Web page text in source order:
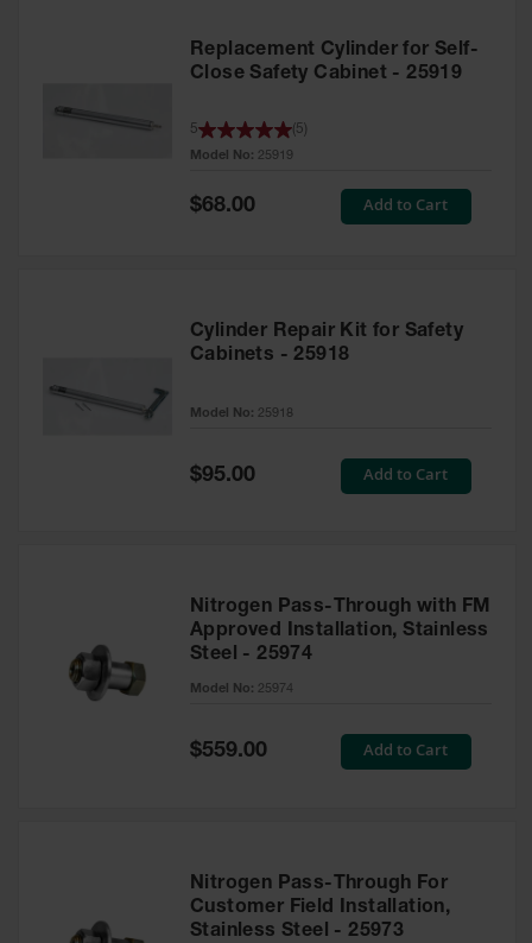
Replacement Cylinder for Self-
Close Safety Cabinet - 25919
Model No: 25919
5 5
Special
Price
$68.00 Add to Cart
Cylinder Repair Kit for Safety
Cabinets - 25918
Model No: 25918
Special
Price
$95.00 Add to Cart
Nitrogen Pass-Through with FM
Approved Installation, Stainless
Steel - 25974
Model No: 25974
Special
$559.00 Add to Cart
Nitrogen Pass-Through For
Customer Field Installation,
Stainless Steel - 25973